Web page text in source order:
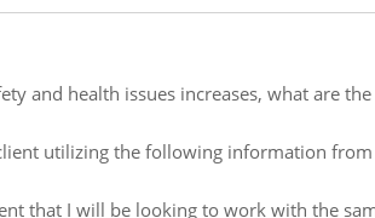
and health issues increases, what are
utilizing the following information from
that I will be looking to work with the